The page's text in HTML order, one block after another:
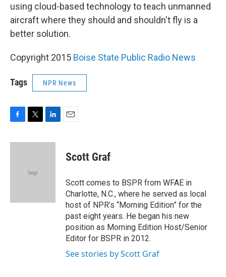
using cloud-based technology to teach unmanned
aircraft where they should and shouldn't fly is a
better solution.
Copyright 2015 Boise State Public Radio News
Tags NPR News
c
i
e
n
Scott Graf
Scott comes to BSPR from WFAE in
Charlotte, N.C., where he served as local
host of NPR’s “Morning Edition” for the
past eight years. He began his new
position as Morning Edition Host/Senior
Editor for BSPR in 2012.
See stories by Scott Graf